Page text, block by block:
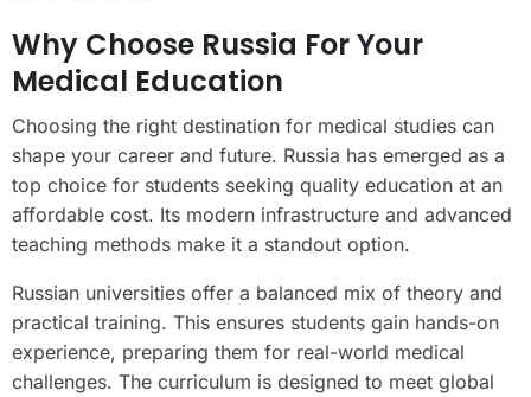
Why Choose Russia For Your
Medical Education
Choosing the right destination for medical studies can
shape your career and future. Russia has emerged as a
top choice for students seeking quality education at an
affordable cost. Its modern infrastructure and advanced
teaching methods make it a standout option.
Russian universities offer a balanced mix of theory and
practical training. This ensures students gain hands-on
experience, preparing them for real-world medical
challenges. The curriculum is designed to meet global